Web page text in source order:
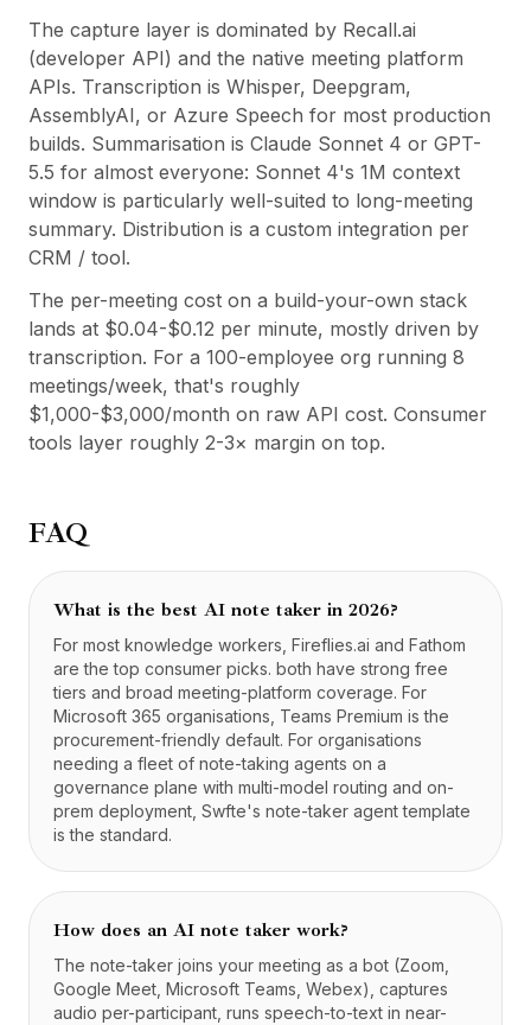
The capture layer is dominated by Recall.ai
(developer API) and the native meeting platform
APIs. Transcription is Whisper, Deepgram,
AssemblyAI, or Azure Speech for most production
builds. Summarisation is Claude Sonnet 4 or GPT-
5.5 for almost everyone: Sonnet 4's 1M context
window is particularly well-suited to long-meeting
summary. Distribution is a custom integration per
CRM / tool.
The per-meeting cost on a build-your-own stack
lands at $0.04-$0.12 per minute, mostly driven by
transcription. For a 100-employee org running 8
meetings/week, that's roughly
$1,000-$3,000/month on raw API cost. Consumer
tools layer roughly 2-3× margin on top.
FAQ
What is the best AI note taker in 2026?
For most knowledge workers, Fireflies.ai and Fathom
are the top consumer picks. both have strong free
tiers and broad meeting-platform coverage. For
Microsoft 365 organisations, Teams Premium is the
procurement-friendly default. For organisations
needing a fleet of note-taking agents on a
governance plane with multi-model routing and on-
prem deployment, Swfte's note-taker agent template
is the standard.
How does an AI note taker work?
The note-taker joins your meeting as a bot (Zoom,
Google Meet, Microsoft Teams, Webex), captures
audio per-participant, runs speech-to-text in near-